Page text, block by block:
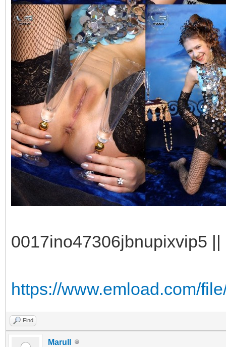
0017ino47306jbnupixvip5
https://www.emload.com/
Find
Marull